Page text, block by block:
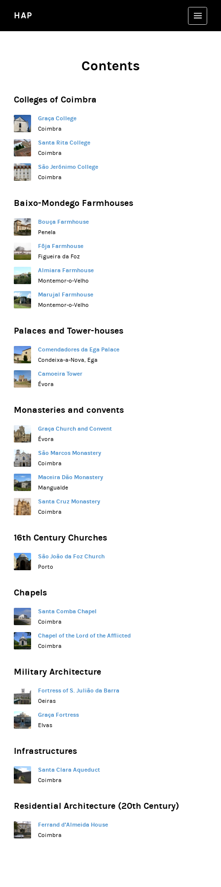
HAP
Contents
Colleges of Coimbra
Graça College
Coimbra
Santa Rita College
Coimbra
São Jerónimo College
Coimbra
Baixo-Mondego Farmhouses
Bouça Farmhouse
Penela
Fôja Farmhouse
Figueira da Foz
Almiara Farmhouse
Montemor-o-Velho
Marujal Farmhouse
Montemor-o-Velho
Palaces and Tower-houses
Comendadores da Ega Palace
Condeixa-a-Nova, Ega
Camoeira Tower
Évora
Monasteries and convents
Graça Church and Convent
Évora
São Marcos Monastery
Coimbra
Maceira Dão Monastery
Mangualde
Santa Cruz Monastery
Coimbra
16th Century Churches
São João da Foz Church
Porto
Chapels
Santa Comba Chapel
Coimbra
Chapel of the Lord of the Afflicted
Coimbra
Military Architecture
Fortress of S. Julião da Barra
Oeiras
Graça Fortress
Elvas
Infrastructures
Santa Clara Aqueduct
Coimbra
Residential Architecture (20th Century)
Ferrand d’Almeida House
Coimbra